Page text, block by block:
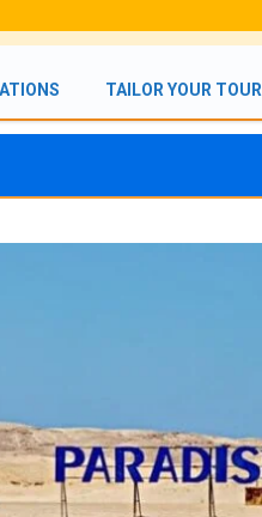
TAILOR YOUR TOUR